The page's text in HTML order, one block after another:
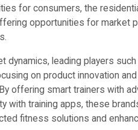
for consumers, the
opportunities for market
dynamics, leading players
on product innovation
offering smart trainers with
with training apps, these
fitness solutions and